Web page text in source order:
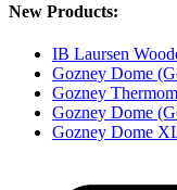
New Products:
IB Laursen
Gozney Dome
Gozney
Gozney Dome
Gozney Dome